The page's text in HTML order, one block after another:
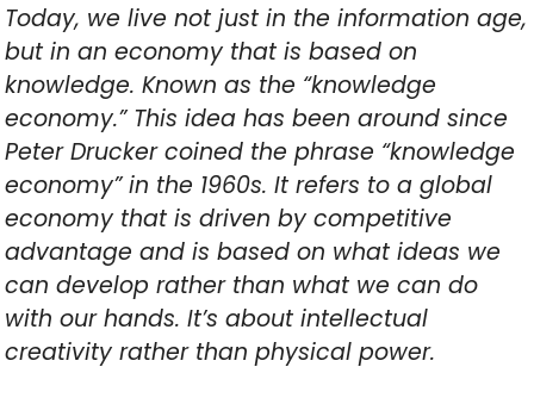
Today, we live not just in the information age,
but in an economy that is based on
knowledge. Known as the “knowledge
economy.” This idea has been around since
Peter Drucker coined the phrase “knowledge
economy” in the 1960s. It refers to a global
economy that is driven by competitive
advantage and is based on what ideas we
can develop rather than what we can do
with our hands. It’s about intellectual
creativity rather than physical power.